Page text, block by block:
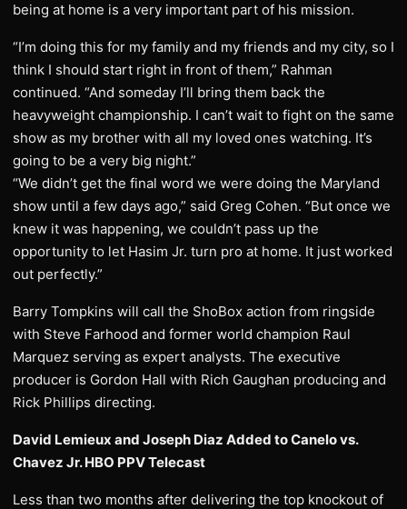
being at home is a very important part of his mission.
“I’m doing this for my family and my friends and my city, so I
think I should start right in front of them,” Rahman
continued. “And someday I’ll bring them back the
heavyweight championship. I can’t wait to fight on the same
show as my brother with all my loved ones watching. It’s
going to be a very big night.”
“We didn’t get the final word we were doing the Maryland
show until a few days ago,” said Greg Cohen. “But once we
knew it was happening, we couldn’t pass up the
opportunity to let Hasim Jr. turn pro at home. It just worked
out perfectly.”
Barry Tompkins will call the ShoBox action from ringside
with Steve Farhood and former world champion Raul
Marquez serving as expert analysts. The executive
producer is Gordon Hall with Rich Gaughan producing and
Rick Phillips directing.
David Lemieux and Joseph Diaz Added to Canelo vs.
Chavez Jr. HBO PPV Telecast
Less than two months after delivering the top knockout of